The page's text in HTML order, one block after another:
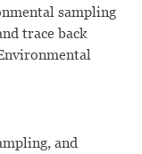
sampling
trace back
and